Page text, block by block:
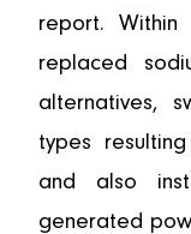
report. Within
replaced
alternatives,
types
and also
generated